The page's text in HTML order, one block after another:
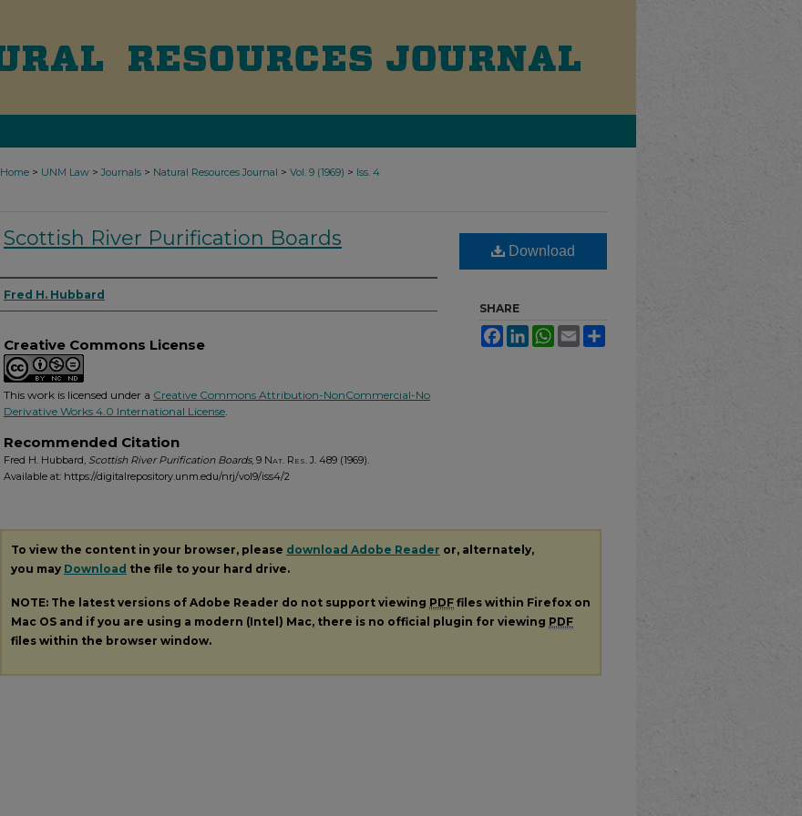
Home > UNM Law > Journals > Natural Resources Journal > Vol. 9 (1969) > Iss. 4
Scottish River Purification Boards
Authors
Fred H. Hubbard
Creative Commons License
This work is licensed under a Creative Commons Attribution-NonCommercial-No
Derivative Works 4.0 International License.
Recommended Citation
Fred H. Hubbard, Scottish River Purification Boards, 9 Nat. Res. J. 489 (1969).
Available at: https://digitalrepository.unm.edu/nrj/vol9/iss4/2
Download
SHARE
FacebookLinkedInWhatsApp
Email
To view the content in your browser, please download Adobe Reader or, alternately,
you may Download the file to your hard drive.
NOTE: The latest versions of Adobe Reader do not support viewing PDF files within Firefox on
Mac OS and if you are using a modern (Intel) Mac, there is no official plugin for viewing PDF
files within the browser window.